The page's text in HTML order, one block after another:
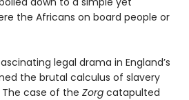
the Africans on board people or
legal drama in England’s
the brutal calculus of slavery
case of the Zorg catapulted